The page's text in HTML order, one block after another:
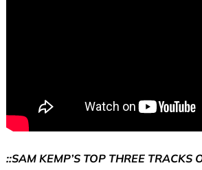
::SAM KEMP’S TOP THREE TRACKS